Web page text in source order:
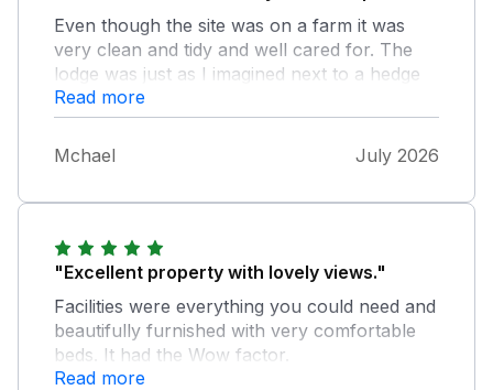
Even though the site was on a farm it was
very clean and tidy and well cared for. The
lodge was just as I imagined next to a hedge
with a fantastic view. Spotlessly clean and
everything you really needed. The site was
extremely quiet and peaceful even though
there were many people on site. We loved the
rebook the same lodge if we could. Our only
slight criticism was that the mattresses need
Overall we thought the site was perfect as we
needed peace for a while.
Read more
Mchael July 2026
"Excellent property with lovely views."
Facilities were everything you could need and
beautifully furnished with very comfortable
beds. It had the Wow factor.
Read more